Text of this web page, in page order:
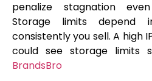
penalize stagnation
Storage limits depend
consistently you sell. A high
could see storage limits
BrandsBro